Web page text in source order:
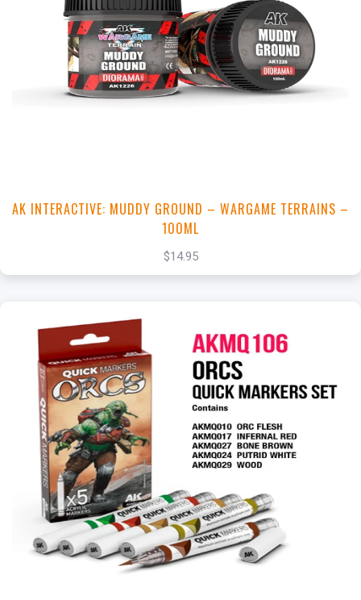
+Add to Cart
AK INTERACTIVE: MUDDY GROUND – WARGAME TERRAINS –
100ML
$14.95
+Add to Cart
View this Product